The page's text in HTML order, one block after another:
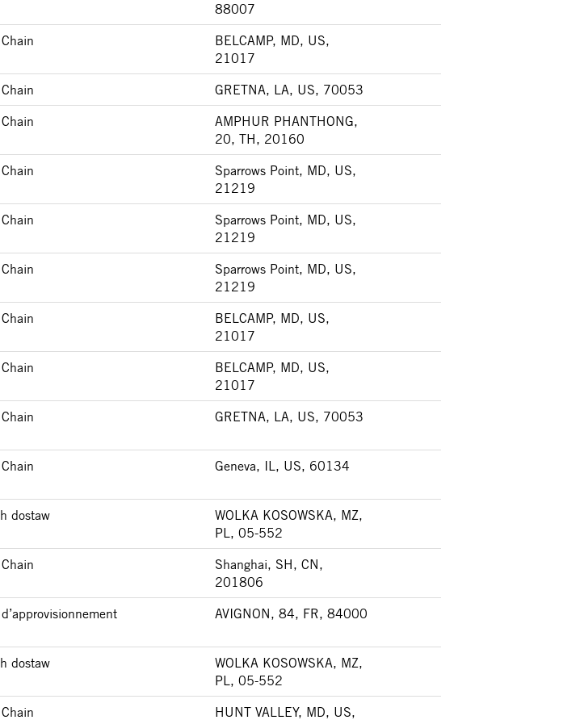
88007
BELCAMP, MD, US,
21017
GRETNA, LA, US, 70053
AMPHUR PHANTHONG,
20, TH, 20160
Sparrows Point, MD, US,
21219
Sparrows Point, MD, US,
21219
Sparrows Point, MD, US,
21219
BELCAMP, MD, US,
21017
BELCAMP, MD, US,
21017
GRETNA, LA, US, 70053
Geneva, IL, US, 60134
dostaw
WOLKA KOSOWSKA, MZ,
PL, 05-552
Shanghai, SH, CN,
201806
AVIGNON, 84, FR, 84000
dostaw
WOLKA KOSOWSKA, MZ,
PL, 05-552
HUNT VALLEY, MD, US,